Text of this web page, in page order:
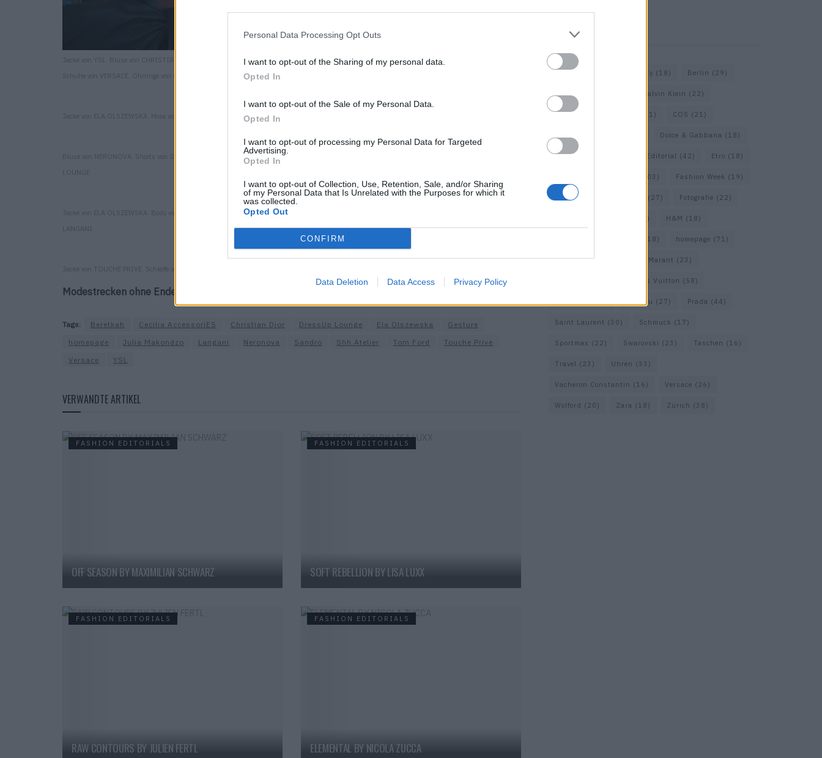
Personal Data Processing Opt Outs
I want to opt-out of the Sharing of my personal data.
Opted In
I want to opt-out of the Sale of my Personal Data.
Opted In
I want to opt-out of processing my Personal Data for Targeted
Advertising.
Opted In
I want to opt-out of Collection, Use, Retention, Sale, and/or Sharing
of my Personal Data that Is Unrelated with the Purposes for which it
was collected.
Opted Out
CONFIRM
Data Deletion Data Access Privacy Policy
Jacke von YSL. Bluse von CHRISTIAN DIOR. Shorts von SHH ATELIER.
Schuhe von VERSACE. Ohrringe von CECILIA ACCESSORIES.
Jacke von YSL. Bluse von CHRISTIAN DIOR. Shorts von SHH ATELIER.
Jacke von ELA OLSZEWSKA. Hose von ELA OLSZEWSKA.
Bluse von NERONOVA. Shorts von GESTURE. Ohrringe von DRESSUP
Jacke von ELA OLSZEWSKA. Body von JULIA MAKONDZO. Clips von
LANGANI.
LANGANI.
Jacke von TOUCHE PRIVE. Schleife von BERETKAH. Hose von SANDRO.
Modestrecken ohne Ende findest du
Tags: Beretkah Cecilia AccessoriES Christian Dior DressUp Lounge Ela Olszewska
Gesture
homepage
Julia Makondzo Langani Neronova Sandro Shh Atelier Tom Ford
Touche Prive
Versace
YSL
VERWANDTE ARTIKEL
FASHION EDITORIALS
OFF SEASON BY MAXIMILIAN SCHWARZ
FASHION EDITORIALS
SOFT REBELLION BY LISA LUXX
FASHION EDITORIALS
RAW CONTOURS BY JULIEN FERTL
FASHION EDITORIALS
ELEMENTAL BY NICOLA ZUCCA
KEYWORD SEARCH
Beauty (18) Berlin (29)
Bottega Veneta Calvin Klein (22)
Cartier (71) COS (21)
Dolce & Gabbana (18)
Dries van Noten Editorial (42) Etro (18)
(103) Fashion Week (19)
Fendi(26) (27) Fotografie (22)
(17) H&M (18)
(18) homepage (71)
Interview(82) Isabel Marant (23)
Louis Vuitton (58)
Miu Miu (27) Prada (44)
Saint Laurent (30) Schmuck (17)
Sportmax (22) Swarovski (23) Taschen (16)
Travel (23) Uhren (33)
Vacheron Constantin (16) Versace (26)
Wolford (20) Zara (18) Zürich (38)